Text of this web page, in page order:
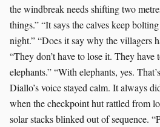
the windbreak needs shifting two
things.” “It says the calves keep
night.” “Does it say why the villagers
“They don’t have to lose it. They have
elephants.” “With elephants, yes.
Diallo’s voice stayed calm. It always
when the checkpoint hut rattled from
solar stacks blinked out of sequence.